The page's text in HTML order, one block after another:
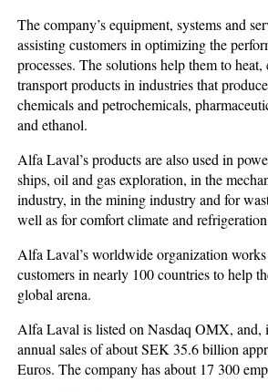
The company’s equipment, systems and
assisting customers in optimizing the
processes. The solutions help them to heat,
transport products in industries that
chemicals and petrochemicals,
and ethanol.
Alfa Laval’s products are also used in
ships, oil and gas exploration, in the
industry, in the mining industry and for
well as for comfort climate and
Alfa Laval’s worldwide organization
customers in nearly 100 countries to help
global arena.
Alfa Laval is listed on Nasdaq OMX, and,
annual sales of about SEK 35.6 billion
Euros. The company has about 17 300